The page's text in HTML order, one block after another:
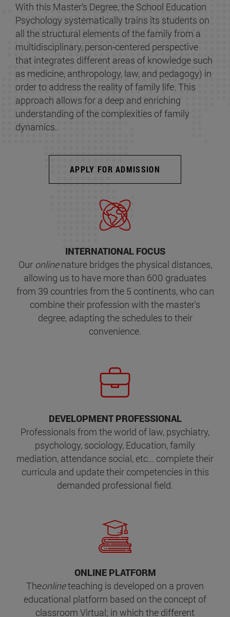
With this Master's Degree, the School Education
Psychology systematically trains its students on
all the structural elements of the family from a
multidisciplinary, person-centered perspective
that integrates different areas of knowledge such
as medicine, anthropology, law, and pedagogy) in
order to address the reality of family life. This
approach allows for a deep and enriching
understanding of the complexities of family
dynamics.
APPLY FOR ADMISSION
INTERNATIONAL FOCUS
Our onlinenature bridges the physical distances,
allowing us to have more than 600 graduates
from 39 countries from the 5 continents, who can
combine their profession with the master's
degree, adapting the schedules to their
convenience.
DEVELOPMENT PROFESSIONAL
Professionals from the world of law, psychiatry,
psychology, sociology, Education, family
mediation, attendance social, etc... complete their
curricula and update their competencies in this
demanded professional field.
ONLINE PLATFORM
Theonlineteaching is developed on a proven
educational platform based on the concept of
classroom Virtual; in which the different